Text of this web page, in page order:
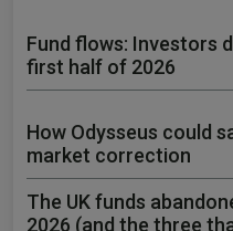
Fund flows: Investors
first half of 2026
How Odysseus could
market correction
The UK funds
2026 (and the three